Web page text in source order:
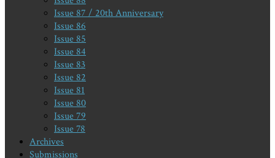
Issue 87 / 20th Anniversary
Issue 86
Issue 85
Issue 84
Issue 83
Issue 82
Issue 81
Issue 80
Issue 79
Issue 78
Archives
Submissions